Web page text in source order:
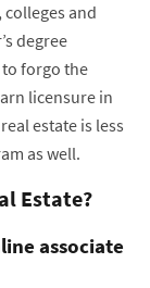
and
degree
forgo the
licensure in
estate is less
as well.
Estate?
associate